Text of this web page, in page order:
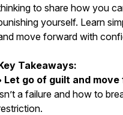
to share how you
yourself. Learn
move forward with
Takeaways:
Let go of guilt and
a failure and how to